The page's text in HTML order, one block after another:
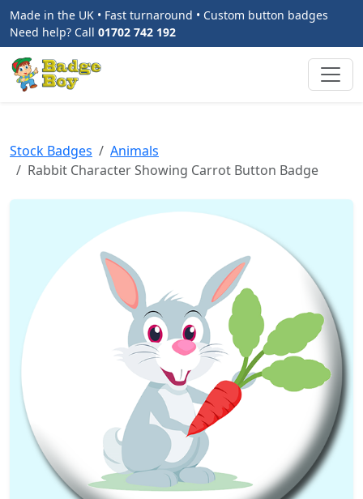
Made in the UK • Fast turnaround • Custom button badges
Need help? Call 01702 742 192
Stock Badges
Animals
Rabbit Character Showing Carrot Button Badge